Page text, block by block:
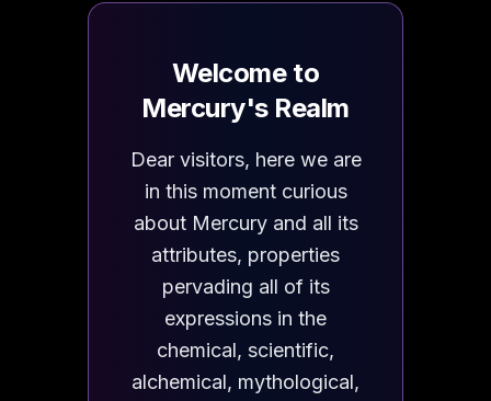
Welcome to
Mercury's Realm
Dear visitors, here we are
in this moment curious
about Mercury and all its
attributes, properties
pervading all of its
expressions in the
chemical, scientific,
alchemical, mythological,